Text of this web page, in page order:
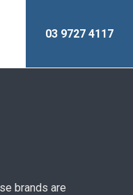
03 9727 4117
brands are